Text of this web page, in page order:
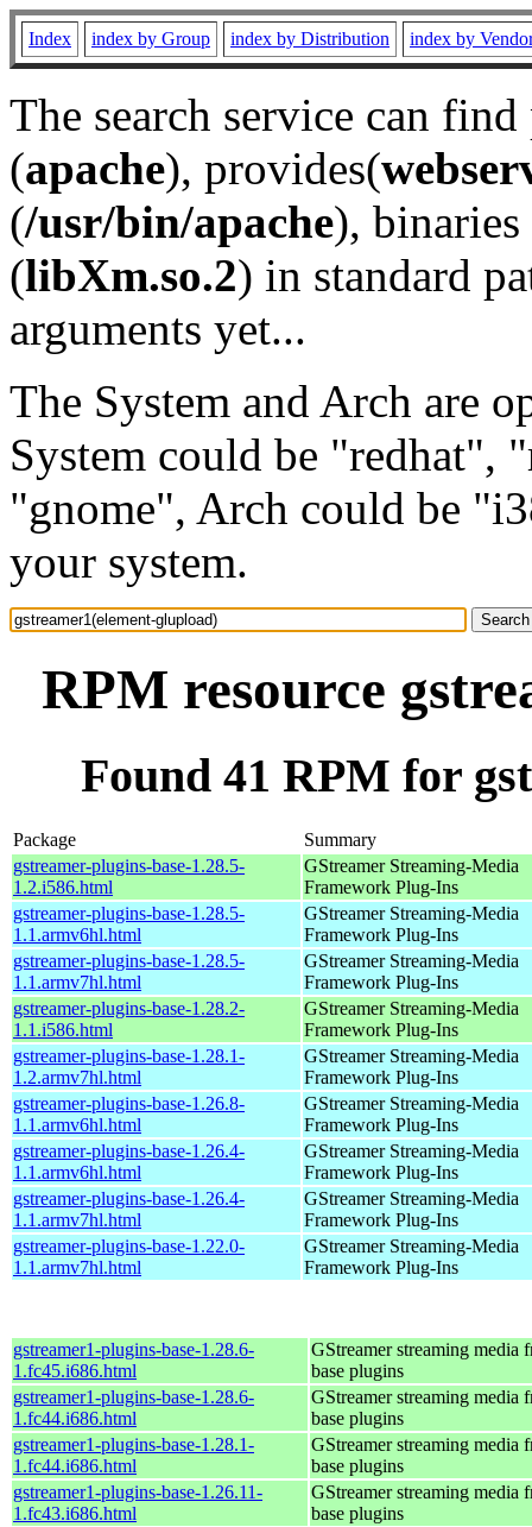
Index index by Group index by Distribution index by
The search service can
(apache), provides(
(/usr/bin/apache), binaries
(libXm.so.2) in standard
arguments yet...
The System and Arch are
System could be "redhat",
"gnome", Arch could be
your system.
RPM resource
Found 41 RPM for
Package
Summary
gstreamer-plugins-base-1.28.5-
1.2.i586.html
GStreamer Streaming-Media
Framework Plug-Ins
gstreamer-plugins-base-1.28.5-
1.1.armv6hl.html
GStreamer Streaming-Media
Framework Plug-Ins
gstreamer-plugins-base-1.28.5-
1.1.armv7hl.html
GStreamer Streaming-Media
Framework Plug-Ins
gstreamer-plugins-base-1.28.2-
1.1.i586.html
GStreamer Streaming-Media
Framework Plug-Ins
gstreamer-plugins-base-1.28.1-
1.2.armv7hl.html
GStreamer Streaming-Media
Framework Plug-Ins
gstreamer-plugins-base-1.26.8-
1.1.armv6hl.html
GStreamer Streaming-Media
Framework Plug-Ins
gstreamer-plugins-base-1.26.4-
1.1.armv6hl.html
GStreamer Streaming-Media
Framework Plug-Ins
gstreamer-plugins-base-1.26.4-
1.1.armv7hl.html
GStreamer Streaming-Media
Framework Plug-Ins
gstreamer-plugins-base-1.22.0-
1.1.armv7hl.html
GStreamer Streaming-Media
Framework Plug-Ins
gstreamer1-plugins-base-1.28.6-
1.fc45.i686.html
GStreamer streaming media
base plugins
gstreamer1-plugins-base-1.28.6-
1.fc44.i686.html
GStreamer streaming media
base plugins
gstreamer1-plugins-base-1.28.1-
1.fc44.i686.html
GStreamer streaming media
base plugins
gstreamer1-plugins-base-1.26.11-
1.fc43.i686.html
GStreamer streaming media
base plugins